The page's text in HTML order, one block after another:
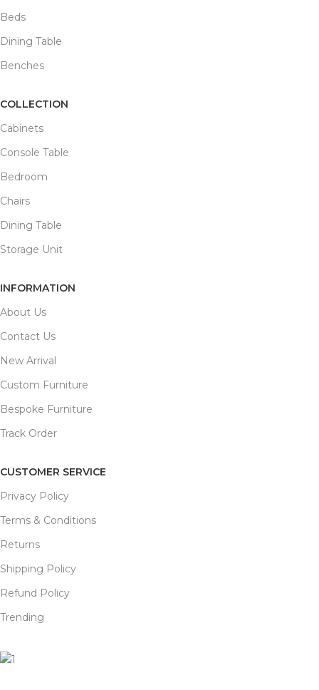
Beds
Dining Table
Benches
COLLECTION
Cabinets
Console Table
Bedroom
Chairs
Dining Table
Storage Unit
INFORMATION
About Us
Contact Us
New Arrival
Custom Furniture
Bespoke Furniture
Track Order
CUSTOMER SERVICE
Privacy Policy
Terms & Conditions
Returns
Shipping Policy
Refund Policy
Trending